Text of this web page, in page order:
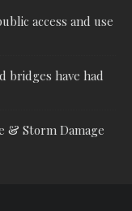
access and use
bridges have had
& Storm Damage